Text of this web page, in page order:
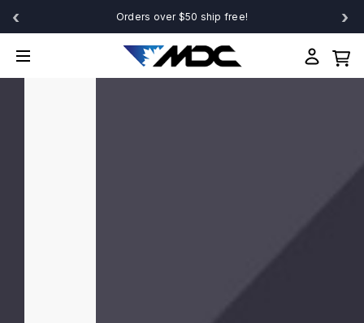
‹ Orders over $50 ship free! ›